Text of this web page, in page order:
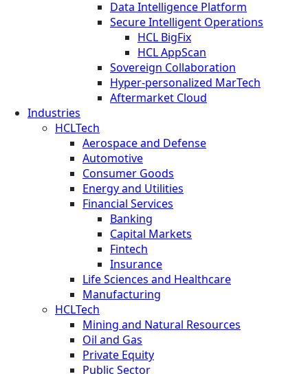
Data Intelligence Platform
Secure Intelligent Operations
HCL BigFix
HCL AppScan
Sovereign Collaboration
Hyper-personalized MarTech
Aftermarket Cloud
Industries
HCLTech
Aerospace and Defense
Automotive
Consumer Goods
Energy and Utilities
Financial Services
Banking
Capital Markets
Fintech
Insurance
Life Sciences and Healthcare
Manufacturing
HCLTech
Mining and Natural Resources
Oil and Gas
Private Equity
Public Sector